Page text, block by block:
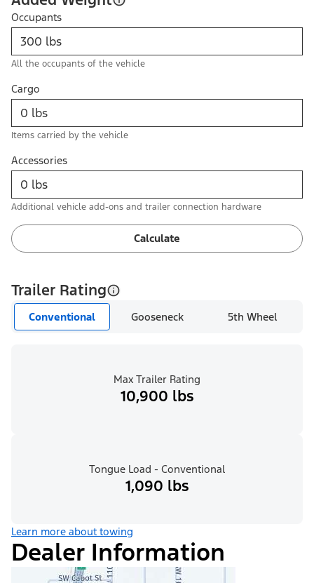
Occupants
All the occupants of the vehicle
Cargo
Items carried by the vehicle
Accessories
Additional vehicle add-ons and trailer connection hardware
Calculate
Trailer Rating
Conventional Gooseneck 5th Wheel
Max Trailer Rating
10,900 lbs
Tongue Load - Conventional
1,090 lbs
Learn more about towing
Dealer Information